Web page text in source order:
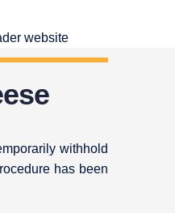
withhold
has been